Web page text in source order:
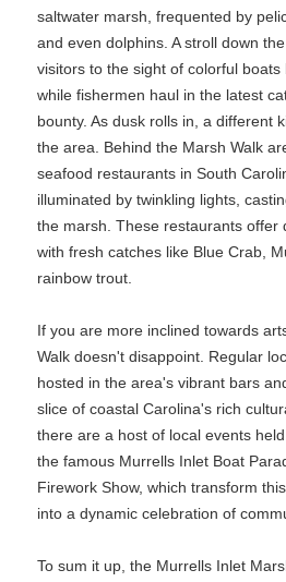
saltwater marsh, frequented by
and even dolphins. A stroll down
visitors to the sight of colorful boats
while fishermen haul in the latest
bounty. As dusk rolls in, a different
the area. Behind the Marsh Walk
seafood restaurants in South
illuminated by twinkling lights,
the marsh. These restaurants offer
with fresh catches like Blue Crab,
rainbow trout.
If you are more inclined towards
Walk doesn't disappoint. Regular
hosted in the area's vibrant bars
slice of coastal Carolina's rich
there are a host of local events
the famous Murrells Inlet Boat
Firework Show, which transform
into a dynamic celebration of
To sum it up, the Murrells Inlet